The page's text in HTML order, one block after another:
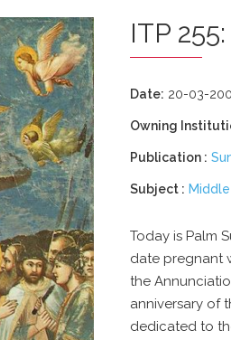
ITP
Date: 20-03-
Owning
Publication :
Subject :
Today is Palm
date pregnant
the
anniversary of
dedicated to